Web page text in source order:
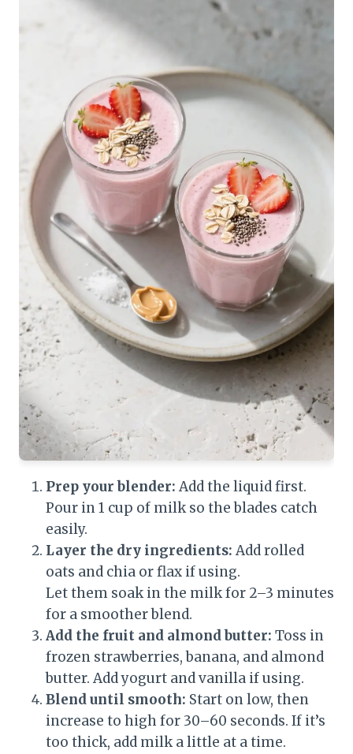
Prep your blender: Add the liquid first.
Pour in 1 cup of milk so the blades catch
easily.
Layer the dry ingredients: Add rolled
oats and chia or flax if using.
Let them soak in the milk for 2–3 minutes
for a smoother blend.
Add the fruit and almond butter: Toss in
frozen strawberries, banana, and almond
butter. Add yogurt and vanilla if using.
Blend until smooth: Start on low, then
increase to high for 30–60 seconds. If it’s
too thick, add milk a little at a time.